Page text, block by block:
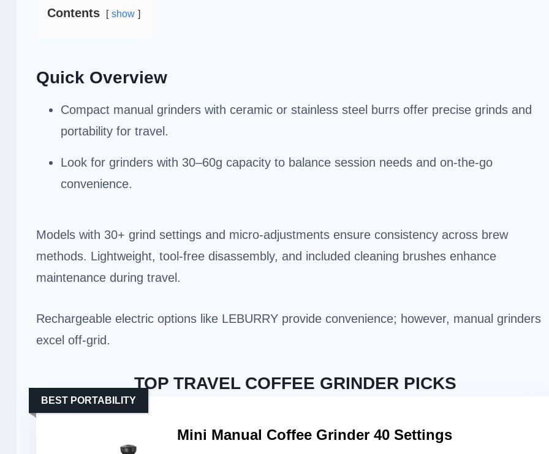
Contents show
Quick Overview
Compact manual grinders with ceramic or stainless steel burrs offer precise grinds and
portability for travel.
Look for grinders with 30–60g capacity to balance session needs and on-the-go
convenience.
Models with 30+ grind settings and micro-adjustments ensure consistency across brew
methods. Lightweight, tool-free disassembly, and included cleaning brushes enhance
maintenance during travel.
Rechargeable electric options like LEBURRY provide convenience; however, manual grinders
excel off-grid.
TOP TRAVEL COFFEE GRINDER PICKS
Mini Manual Coffee Grinder 40 Settings
BEST PORTABILITY